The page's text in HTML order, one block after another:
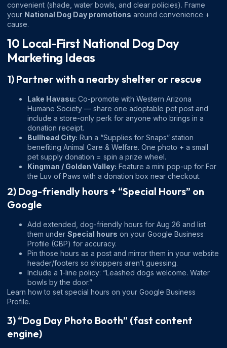
convenient (shade, water bowls, and clear policies). Frame
your National Dog Day promotions around convenience +
cause.
10 Local-First National Dog Day
Marketing Ideas
1) Partner with a nearby shelter or rescue
Lake Havasu: Co-promote with Western Arizona
Humane Society — share one adoptable pet post and
include a store-only perk for anyone who brings in a
donation receipt.
Bullhead City: Run a “Supplies for Snaps” station
benefiting Animal Care & Welfare. One photo + a small
pet supply donation = spin a prize wheel.
Kingman / Golden Valley: Feature a mini pop-up for For
the Luv of Paws with a donation box near checkout.
2) Dog-friendly hours + “Special Hours” on
Google
Add extended, dog-friendly hours for Aug 26 and list
them under Special hours on your Google Business
Profile (GBP) for accuracy.
Pin those hours as a post and mirror them in your website
header/footers so shoppers aren’t guessing.
Include a 1-line policy: “Leashed dogs welcome. Water
bowls by the door.”
Learn how to set special hours on your Google Business
Profile.
3) “Dog Day Photo Booth” (fast content
engine)